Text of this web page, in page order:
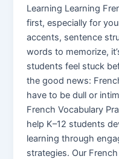
Learning Learning
first, especially for
accents, sentence
words to memorize,
students feel stuck
the good news:
have to be dull or
French Vocabulary
help K–12 students
learning through
strategies. Our